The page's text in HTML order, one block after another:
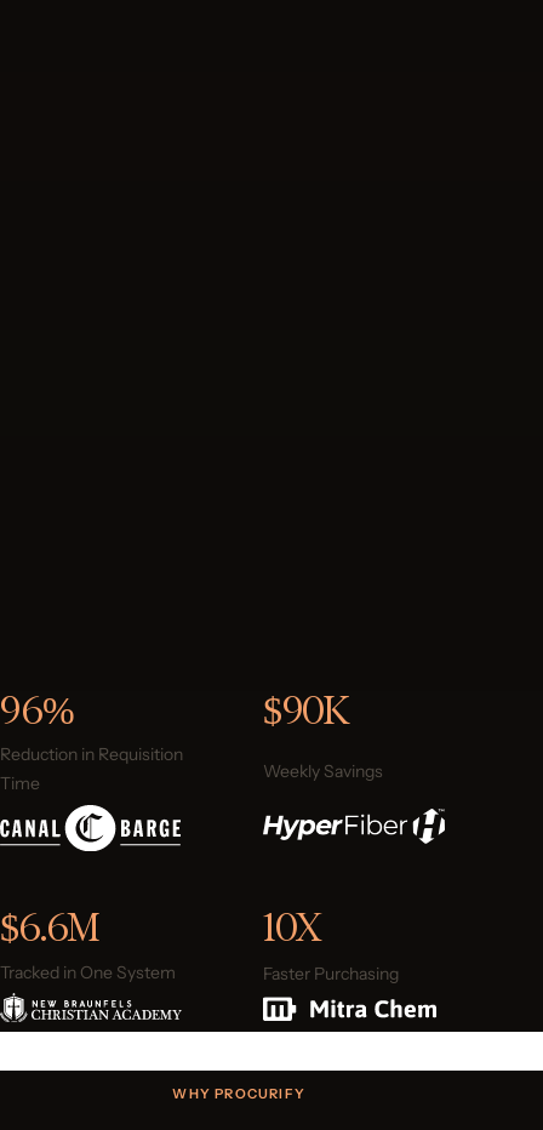
96%
Reduction in Requisition
Time
$90K
Weekly Savings
$6.6M
Tracked in One System
10X
Faster Purchasing
WHY PROCURIFY